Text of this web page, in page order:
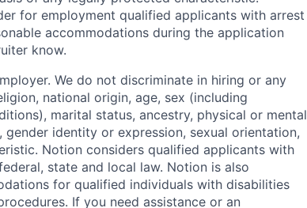
for employment qualified applicants with arrest
accommodations during the application
know.
We do not discriminate in hiring or any
national origin, age, sex (including
marital status, ancestry, physical or mental
identity or expression, sexual orientation,
Notion considers qualified applicants with
state and local law. Notion is also
for qualified individuals with disabilities
If you need assistance or an